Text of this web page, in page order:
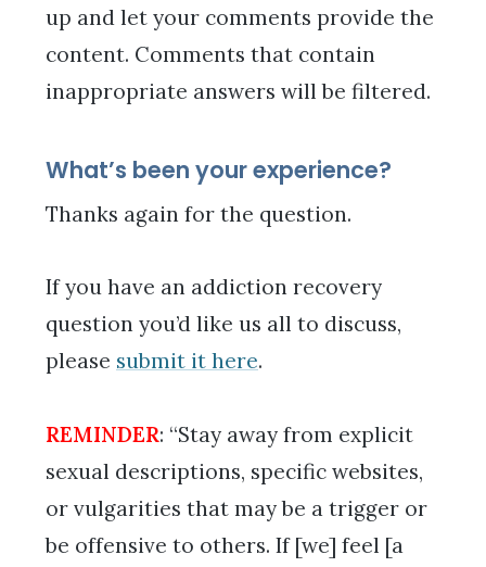
up and let your comments provide the
content. Comments that contain
inappropriate answers will be filtered.
What’s been your experience?
Thanks again for the question.
If you have an addiction recovery
question you’d like us all to discuss,
please submit it here.
REMINDER: “Stay away from explicit
sexual descriptions, specific websites,
or vulgarities that may be a trigger or
be offensive to others. If [we] feel [a